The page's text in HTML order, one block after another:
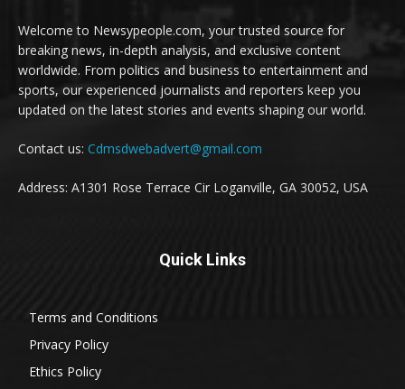
Welcome to Newsypeople.com, your trusted source for
breaking news, in-depth analysis, and exclusive content
worldwide. From politics and business to entertainment and
sports, our experienced journalists and reporters keep you
updated on the latest stories and events shaping our world.
Contact us: Cdmsdwebadvert@gmail.com
Address: A1301 Rose Terrace Cir Loganville, GA 30052, USA
Quick Links
Terms and Conditions
Privacy Policy
Ethics Policy